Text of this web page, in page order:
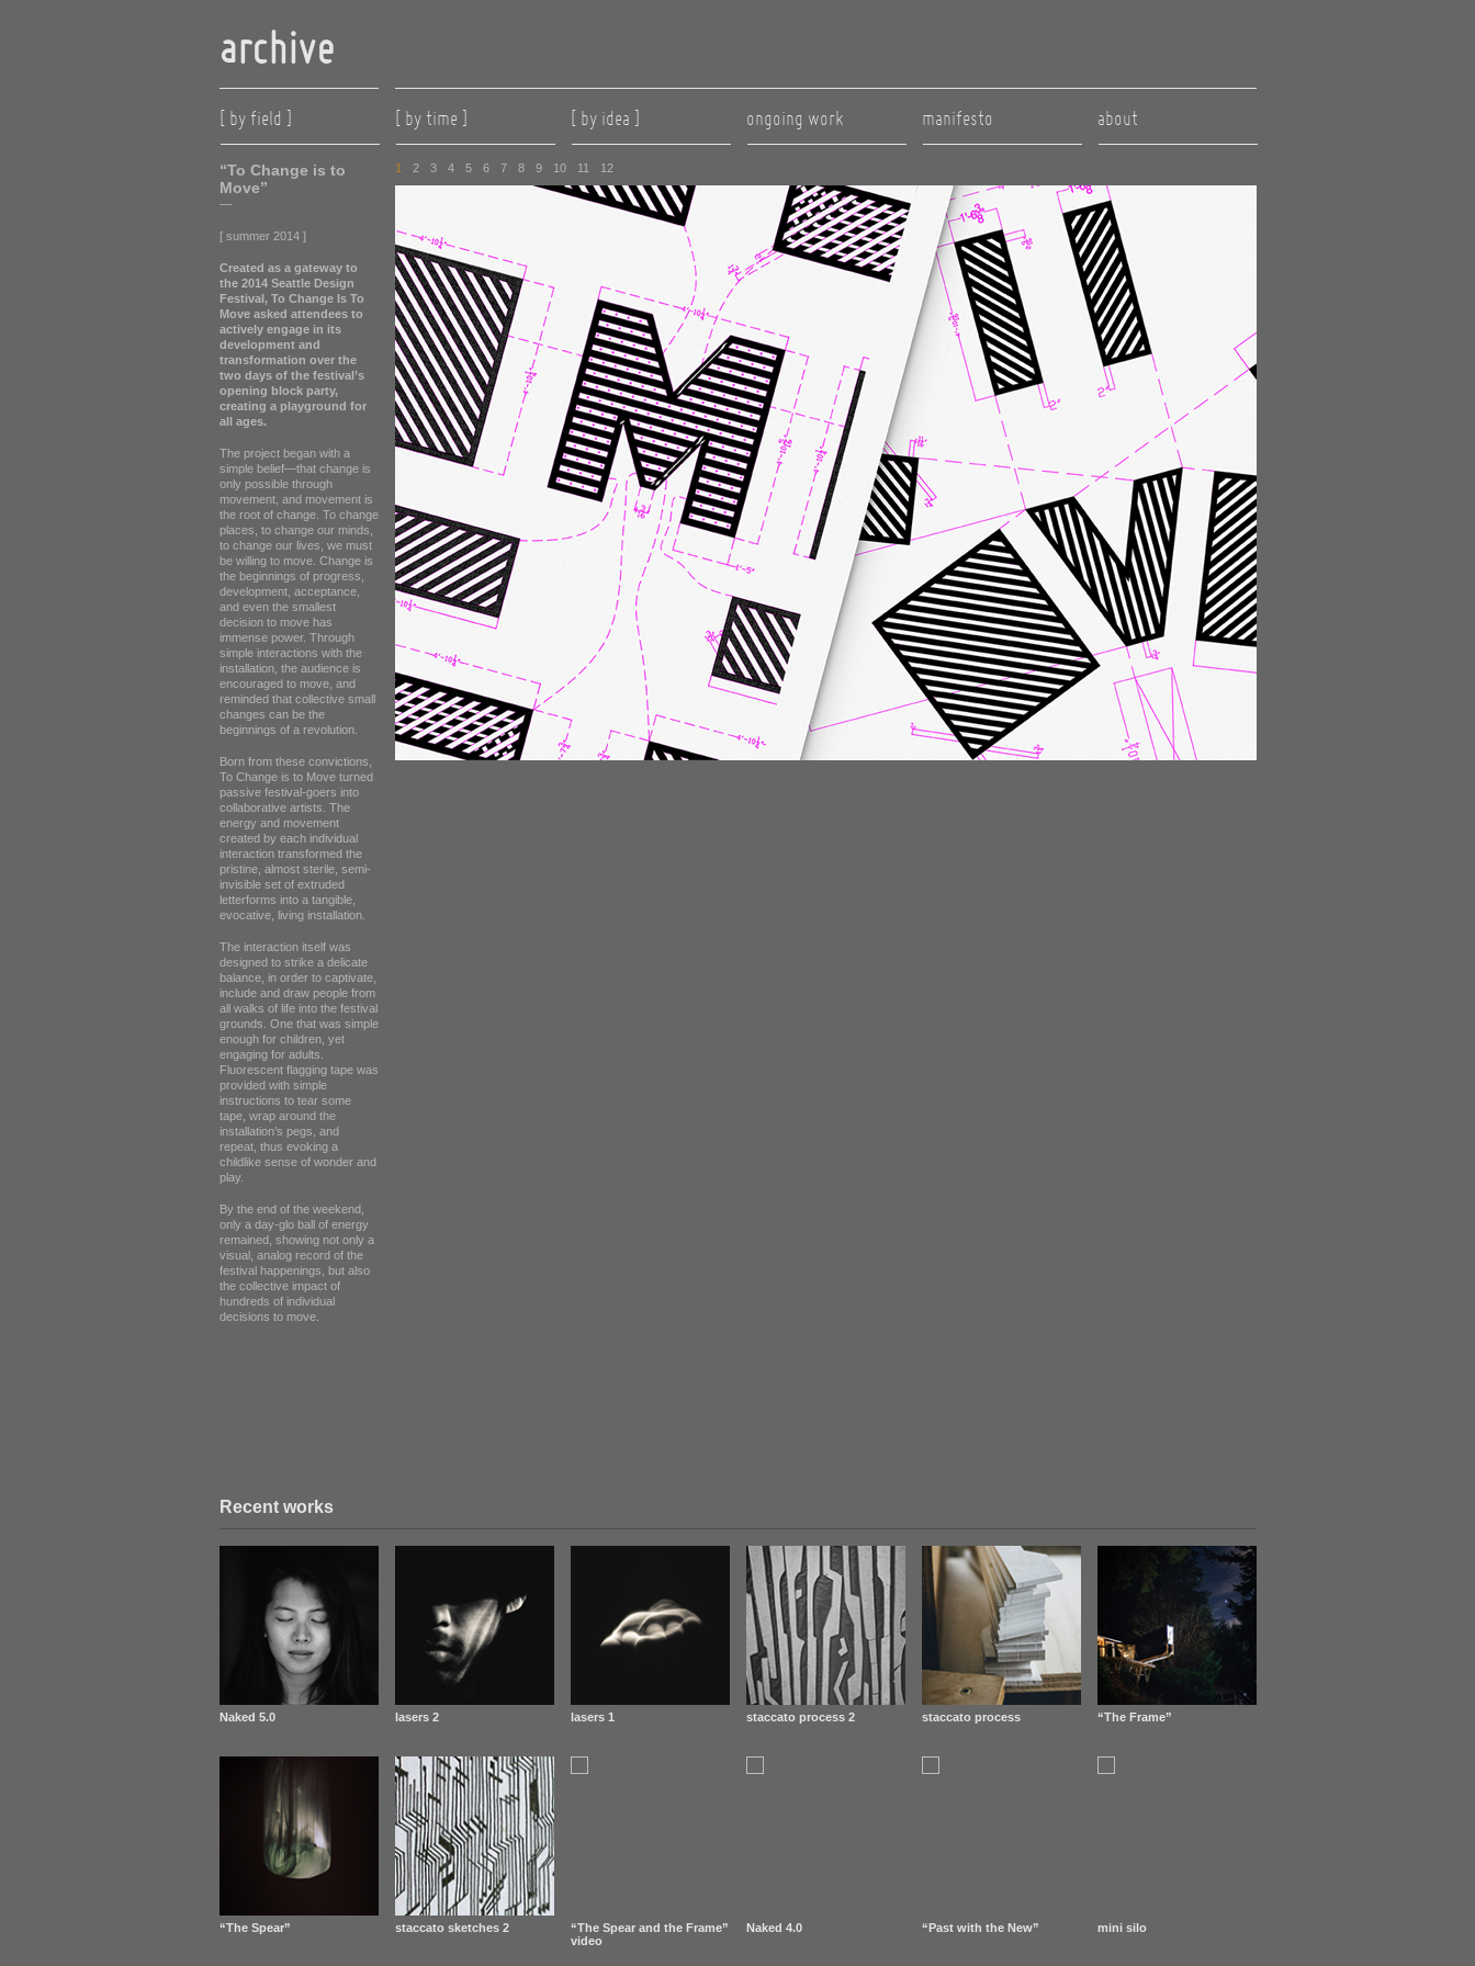
archive
[ by field ] [ by time ] [ by idea ] ongoing work manifesto about
1 2 3 4 5 6 7 8 9 10 11 12
“To Change is to
Move”
—
[ summer 2014 ]
Created as a gateway to
the 2014 Seattle Design
Festival, To Change Is To
Move asked attendees to
actively engage in its
development and
transformation over the
two days of the festival’s
opening block party,
creating a playground for
all ages.
The project began with a
simple belief—that change is
only possible through
movement, and movement is
the root of change. To change
places, to change our minds,
to change our lives, we must
be willing to move. Change is
the beginnings of progress,
development, acceptance,
and even the smallest
decision to move has
immense power. Through
simple interactions with the
installation, the audience is
encouraged to move, and
reminded that collective small
changes can be the
beginnings of a revolution.
Born from these convictions,
To Change is to Move turned
passive festival-goers into
collaborative artists. The
energy and movement
created by each individual
interaction transformed the
pristine, almost sterile, semi-
invisible set of extruded
letterforms into a tangible,
evocative, living installation.
The interaction itself was
designed to strike a delicate
balance, in order to captivate,
include and draw people from
all walks of life into the festival
grounds. One that was simple
enough for children, yet
engaging for adults.
Fluorescent flagging tape was
provided with simple
instructions to tear some
tape, wrap around the
installation’s pegs, and
repeat, thus evoking a
childlike sense of wonder and
play.
By the end of the weekend,
only a day-glo ball of energy
remained, showing not only a
visual, analog record of the
festival happenings, but also
the collective impact of
hundreds of individual
decisions to move.
Recent works
Naked 5.0 lasers 2 lasers 1 staccato process 2 staccato process “The Frame”
“The Spear” staccato sketches 2
“The Spear and the Frame”
video
Naked 4.0 “Past with the New” mini silo